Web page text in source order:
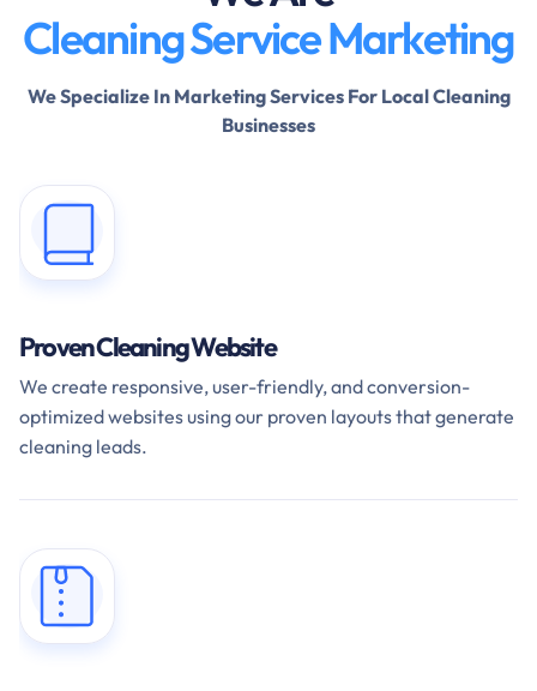
Cleaning Service Marketing
We Specialize In Marketing Services For Local Cleaning
Businesses
Proven Cleaning Website
We create responsive, user-friendly, and conversion-
optimized websites using our proven layouts that generate
cleaning leads.